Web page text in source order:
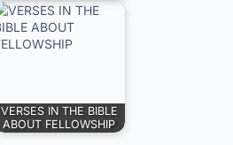
VERSES IN THE BIBLE
ABOUT FELLOWSHIP